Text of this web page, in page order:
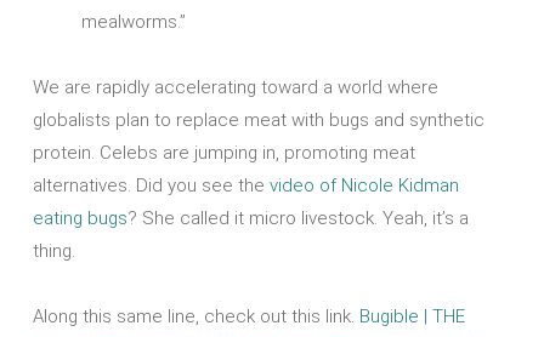
mealworms.”
We are rapidly accelerating toward a world where
globalists plan to replace meat with bugs and synthetic
protein. Celebs are jumping in, promoting meat
alternatives. Did you see the video of Nicole Kidman
eating bugs? She called it micro livestock. Yeah, it’s a
thing.
Along this same line, check out this link. Bugible | THE